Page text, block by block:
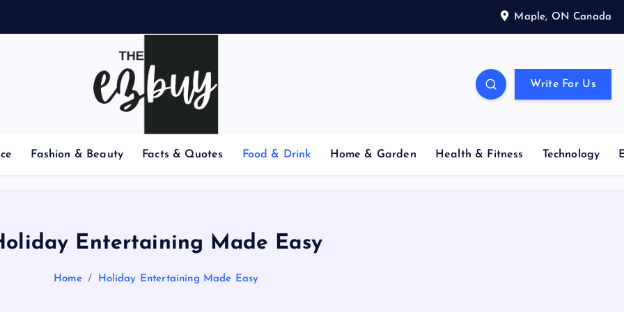
Maple, ON Canada
Write For Us
Fashion & Beauty Facts & Quotes Food & Drink Home & Garden Health & Fitness Technology
Entertaining Made Easy
Home Holiday Entertaining Made Easy